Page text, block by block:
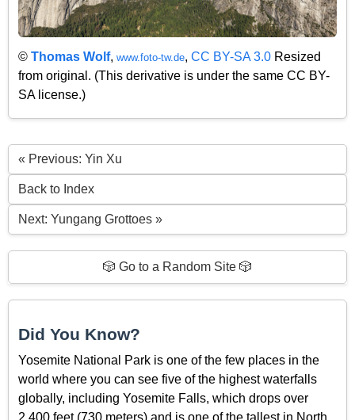
© Thomas Wolf, www.foto-tw.de, CC BY-SA 3.0 Resized
from original. (This derivative is under the same CC BY-
SA license.)
« Previous: Yin Xu
Back to Index
Next: Yungang Grottoes »
🎲 Go to a Random Site 🎲
Did You Know?
Yosemite National Park is one of the few places in the
world where you can see five of the highest waterfalls
globally, including Yosemite Falls, which drops over